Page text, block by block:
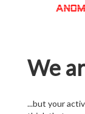
We
...but your